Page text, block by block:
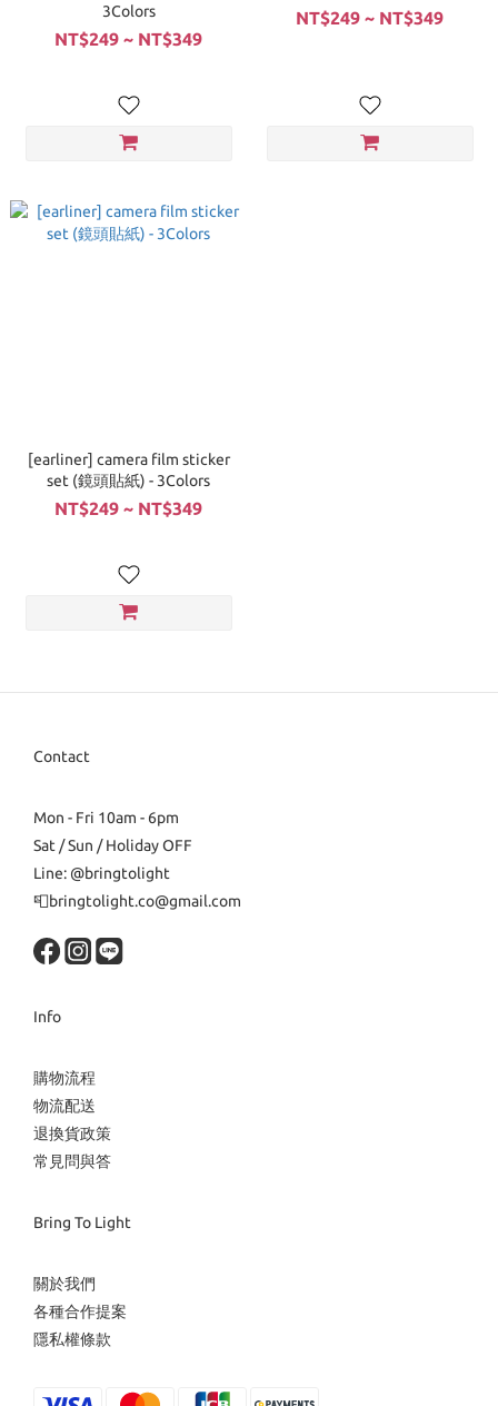
3Colors
NT$249 ~ NT$349
NT$249 ~ NT$349
[earliner] camera film sticker
set (鏡頭貼紙) - 3Colors
NT$249 ~ NT$349
Contact
Mon - Fri 10am - 6pm
Sat / Sun / Holiday OFF
Line: @bringtolight
📮bringtolight.co@gmail.com
Info
購物流程
物流配送
退換貨政策
常見問與答
Bring To Light
關於我們
各種合作提案
隱私權條款